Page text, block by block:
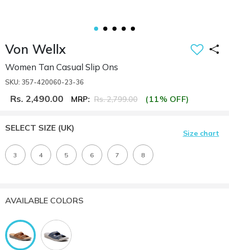
Von Wellx
Women Tan Casual Slip Ons
SKU: 357-420060-23-36
Rs. 2,490.00 MRP: Rs. 2,799.00 (11% OFF)
SELECT SIZE (UK)
Size chart
3 4 5 6 7 8
AVAILABLE COLORS